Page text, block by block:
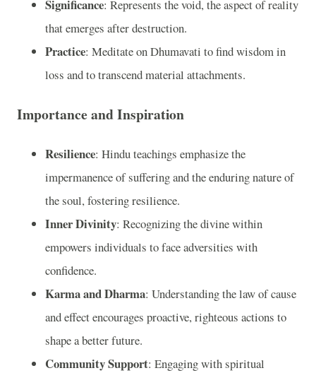
Significance: Represents the void, the aspect of reality
that emerges after destruction.
Practice: Meditate on Dhumavati to find wisdom in
loss and to transcend material attachments.
Importance and Inspiration
Resilience: Hindu teachings emphasize the
impermanence of suffering and the enduring nature of
the soul, fostering resilience.
Inner Divinity: Recognizing the divine within
empowers individuals to face adversities with
confidence.
Karma and Dharma: Understanding the law of cause
and effect encourages proactive, righteous actions to
shape a better future.
Community Support: Engaging with spiritual